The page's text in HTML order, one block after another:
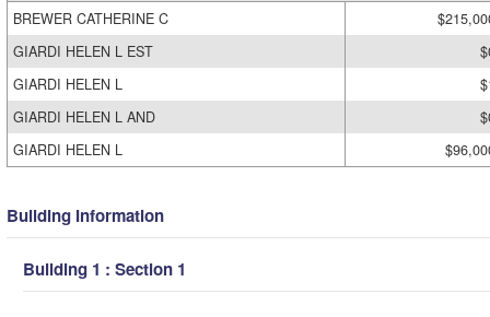
BREWER CATHERINE C
GIARDI HELEN L EST
GIARDI HELEN L
GIARDI HELEN L AND
GIARDI HELEN L
Building Information
Building 1 : Section 1